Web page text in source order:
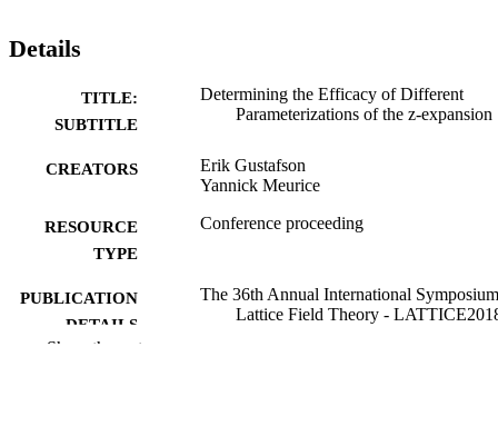
Details
TITLE:
SUBTITLE
Determining the Efficacy of Different
Parameterizations of the z-expansion
CREATORS
Erik Gustafson
Yannick Meurice
RESOURCE
TYPE
Conference proceeding
PUBLICATION
DETAILS
The 36th Annual International
Lattice Field Theory -
Show the rest